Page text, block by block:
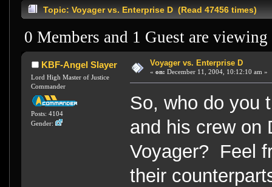
Topic: Voyager vs. Enterprise D (Read 47456 times)
0 Members and 1 Guest are
KBF-Angel Slayer
Lord High Master of Justice
Commander
Posts: 4104
Gender:
Voyager vs. Enterprise D
« on: December 11, 2004, 10:12:10 am »
So, who do you
and his crew on
Voyager? Feel
their